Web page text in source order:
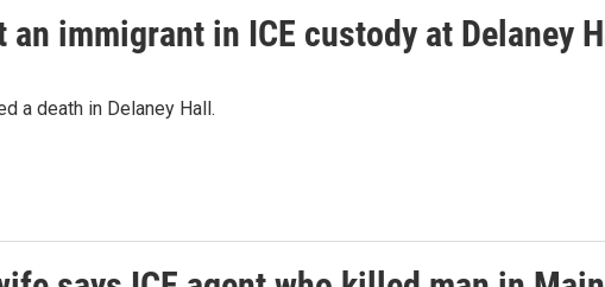
immigrant in ICE custody at Delaney
a death in Delaney Hall.